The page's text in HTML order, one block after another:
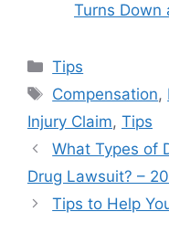
Turns Down
Categories
Tips
Tags
Compensation,
Injury Claim, Tips
What Types of
Drug Lawsuit? –
Tips to Help